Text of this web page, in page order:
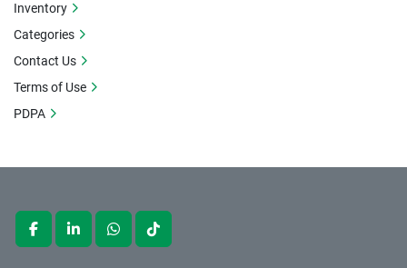
facebooklinkedinwhatsapptiktok
Inventory
Categories
Contact Us
Terms of Use
PDPA